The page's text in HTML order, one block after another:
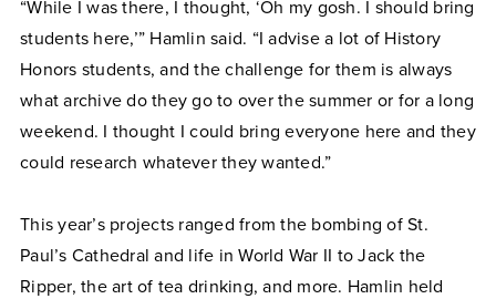
“While I was there, I thought, ‘Oh my gosh. I should bring
students here,’” Hamlin said. “I advise a lot of History
Honors students, and the challenge for them is always
what archive do they go to over the summer or for a long
weekend. I thought I could bring everyone here and they
could research whatever they wanted.”
This year’s projects ranged from the bombing of St.
Paul’s Cathedral and life in World War II to Jack the
Ripper, the art of tea drinking, and more. Hamlin held